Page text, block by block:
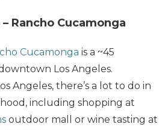
Rancho Cucamonga
Cucamonga is a ~45
Los Angeles.
Angeles, there’s a lot to do in
including shopping at
outdoor mall or wine tasting at